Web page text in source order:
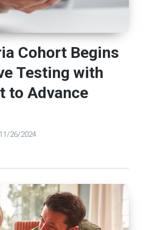
Cohort Begins
Testing with
to Advance
11/26/2024